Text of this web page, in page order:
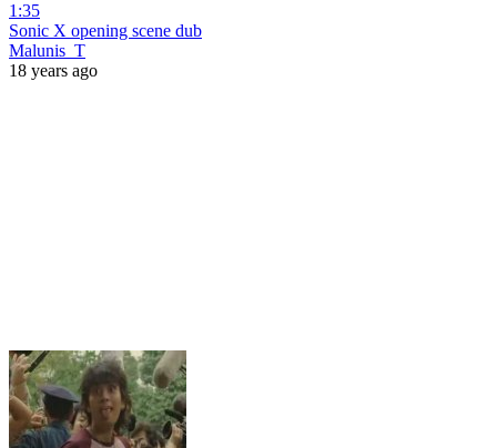
1:35
Sonic X opening scene dub
Malunis_T
18 years ago